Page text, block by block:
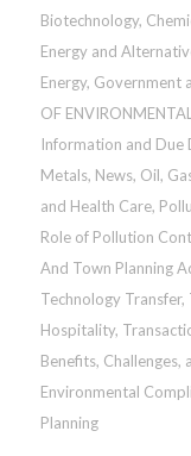
Biotechnology,
Energy and
Energy, Government
OF
Information and Due
Metals, News, Oil,
and Health Care,
Role of Pollution
And Town Planning
Technology Transfer,
Hospitality,
Benefits, Challenges,
Environmental
Planning